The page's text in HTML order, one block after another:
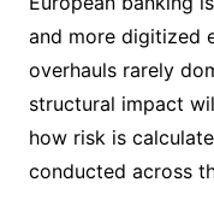
and more digitized
overhauls rarely
structural impact
how risk is
conducted across